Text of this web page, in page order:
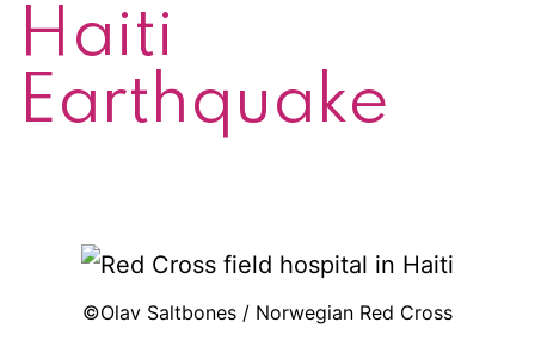
Haiti
Earthquake
©Olav Saltbones / Norwegian Red Cross